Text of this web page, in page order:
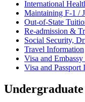
International
Maintaining F-1 /
Out-of-State
Re-admission &
Social Security,
Travel Information
Visa and
Visa and Passport
Undergraduate